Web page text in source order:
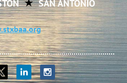
SAN ANTONIO